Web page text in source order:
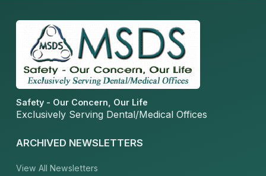
Safety - Our Concern, Our Life
Exclusively Serving Dental/Medical Offices
ARCHIVED NEWSLETTERS
View All Newsletters